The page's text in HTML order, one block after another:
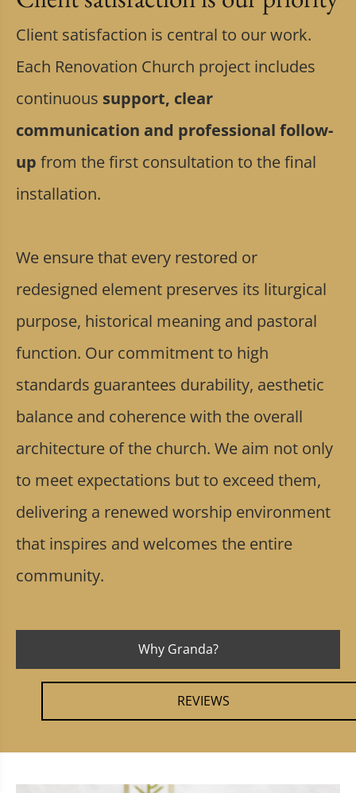
Client satisfaction is central to our work.
Each Renovation Church project includes
continuous support, clear
communication and professional follow-
up from the first consultation to the final
installation.
We ensure that every restored or
redesigned element preserves its liturgical
purpose, historical meaning and pastoral
function. Our commitment to high
standards guarantees durability, aesthetic
balance and coherence with the overall
architecture of the church. We aim not only
to meet expectations but to exceed them,
delivering a renewed worship environment
that inspires and welcomes the entire
community.
Why Granda?
REVIEWS